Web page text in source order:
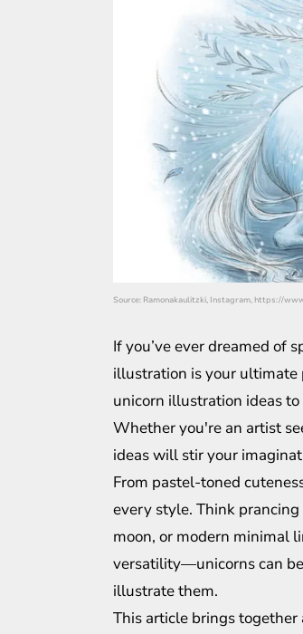
Source: Ramonakaulitzki, Instagram, https://
If you’ve ever dreamed of
illustration is your ultimate
unicorn illustration ideas
Whether you're an artist
ideas will stir your
From pastel-toned
every style. Think
moon, or modern minimal
versatility—unicorns can
illustrate them.
This article brings